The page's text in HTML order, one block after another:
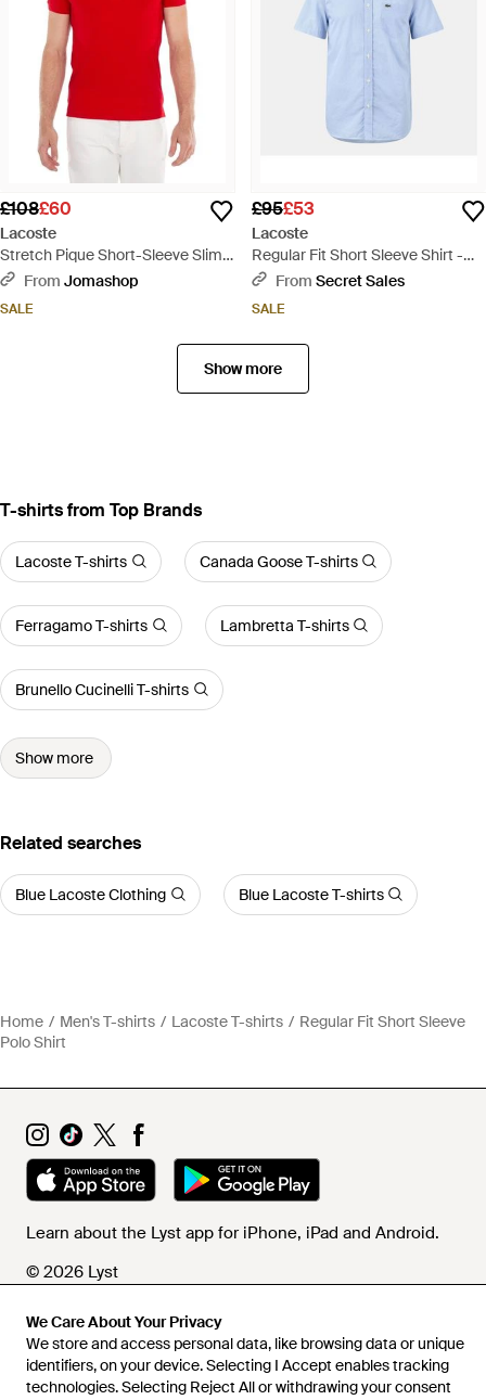
We Care About Your Privacy
We store and access personal data, like browsing data or unique
identifiers, on your device. Selecting I Accept enables tracking
technologies. Selecting Reject All or withdrawing your consent
£108£60
Lacoste
Stretch Pique Short-Sleeve Slim
Fit Polo Shirt - Red
From Jomashop
SALE
£95£53
Lacoste
Regular Fit Short Sleeve Shirt -
BlueFrom Secret Sales
SALE
Show more
T-shirts from Top Brands
Lacoste T-shirts Canada Goose T-shirts
Ferragamo T-shirts Lambretta T-shirts
Brunello Cucinelli T-shirts
Show more
Related searches
Blue Lacoste Clothing Blue Lacoste T-shirts
Home Men's T-shirts Lacoste T-shirts
Regular Fit Short Sleeve
Polo Shirt
Learn about the Lyst app for iPhone, iPad and Android.
© 2026 Lyst
Help and info